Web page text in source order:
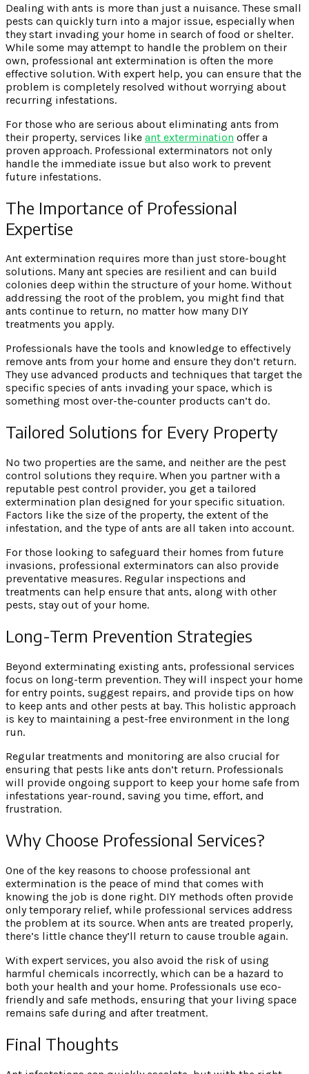
Dealing with ants is more than just a nuisance. These small
pests can quickly turn into a major issue, especially when
they start invading your home in search of food or shelter.
While some may attempt to handle the problem on their
own, professional ant extermination is often the more
effective solution. With expert help, you can ensure that the
problem is completely resolved without worrying about
recurring infestations.
For those who are serious about eliminating ants from
their property, services like ant extermination offer a
proven approach. Professional exterminators not only
handle the immediate issue but also work to prevent
future infestations.
The Importance of Professional
Expertise
Ant extermination requires more than just store-bought
solutions. Many ant species are resilient and can build
colonies deep within the structure of your home. Without
addressing the root of the problem, you might find that
ants continue to return, no matter how many DIY
treatments you apply.
Professionals have the tools and knowledge to effectively
remove ants from your home and ensure they don’t return.
They use advanced products and techniques that target the
specific species of ants invading your space, which is
something most over-the-counter products can’t do.
Tailored Solutions for Every Property
No two properties are the same, and neither are the pest
control solutions they require. When you partner with a
reputable pest control provider, you get a tailored
extermination plan designed for your specific situation.
Factors like the size of the property, the extent of the
infestation, and the type of ants are all taken into account.
For those looking to safeguard their homes from future
invasions, professional exterminators can also provide
preventative measures. Regular inspections and
treatments can help ensure that ants, along with other
pests, stay out of your home.
Long-Term Prevention Strategies
Beyond exterminating existing ants, professional services
focus on long-term prevention. They will inspect your home
for entry points, suggest repairs, and provide tips on how
to keep ants and other pests at bay. This holistic approach
is key to maintaining a pest-free environment in the long
run.
Regular treatments and monitoring are also crucial for
ensuring that pests like ants don’t return. Professionals
will provide ongoing support to keep your home safe from
infestations year-round, saving you time, effort, and
frustration.
Why Choose Professional Services?
One of the key reasons to choose professional ant
extermination is the peace of mind that comes with
knowing the job is done right. DIY methods often provide
only temporary relief, while professional services address
the problem at its source. When ants are treated properly,
there’s little chance they’ll return to cause trouble again.
With expert services, you also avoid the risk of using
harmful chemicals incorrectly, which can be a hazard to
both your health and your home. Professionals use eco-
friendly and safe methods, ensuring that your living space
remains safe during and after treatment.
Final Thoughts